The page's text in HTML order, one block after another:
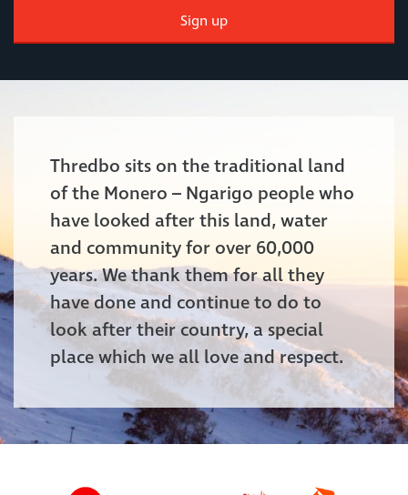
Sign up
Thredbo sits on the traditional land
of the Monero – Ngarigo people who
have looked after this land, water
and community for over 60,000
years. We thank them for all they
have done and continue to do to
look after their country, a special
place which we all love and respect.